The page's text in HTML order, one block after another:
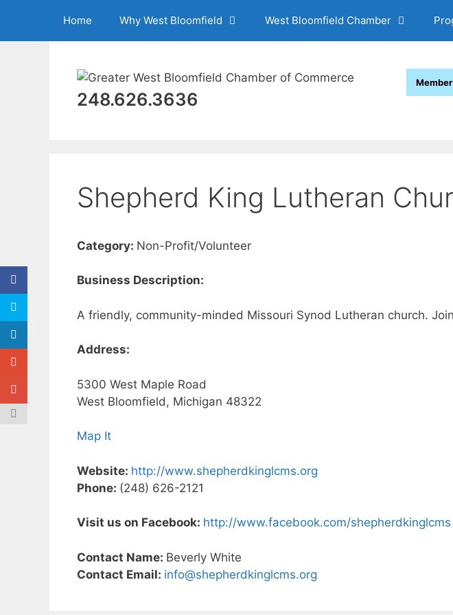
content
Home Why West Bloomfield West Bloomfield Chamber
248.626.3636
Shepherd King Lutheran
Category: Non-Profit/Volunteer
Business Description:
A friendly, community-minded Missouri Synod Lutheran church.
Address:
5300 West Maple Road
West Bloomfield, Michigan 48322
Map It
Website: http://www.shepherdkinglcms.org
Phone: (248) 626-2121
Visit us on Facebook: http://www.facebook.com/shepherdkinglcms
Contact Name: Beverly White
Contact Email: info@shepherdkinglcms.org